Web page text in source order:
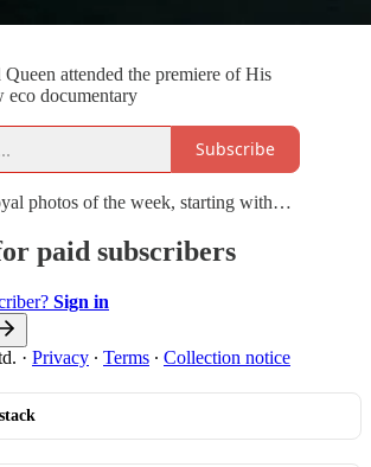
attended the premiere of His
eco documentary
Subscribe
photos of the week, starting with…
paid subscribers
Sign in
· Privacy ∙ Terms ∙ Collection notice